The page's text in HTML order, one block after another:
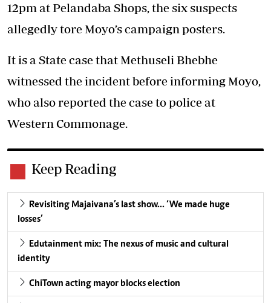
12pm at Pelandaba Shops, the six suspects
allegedly tore Moyo’s campaign posters.
It is a State case that Methuseli Bhebhe
witnessed the incident before informing Moyo,
who also reported the case to police at
Western Commonage.
Keep Reading
Revisiting Majaivana’s last show… ‘We made huge
losses’
Edutainment mix: The nexus of music and cultural
identity
ChiTown acting mayor blocks election